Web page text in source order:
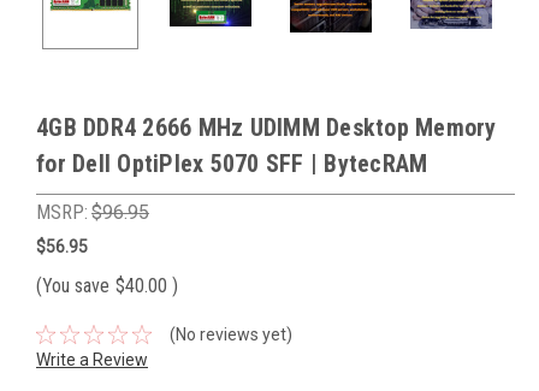
4GB DDR4 2666 MHz UDIMM Desktop Memory
for Dell OptiPlex 5070 SFF | BytecRAM
MSRP: $96.95
$56.95
(You save $40.00 )
(No reviews yet)
Write a Review